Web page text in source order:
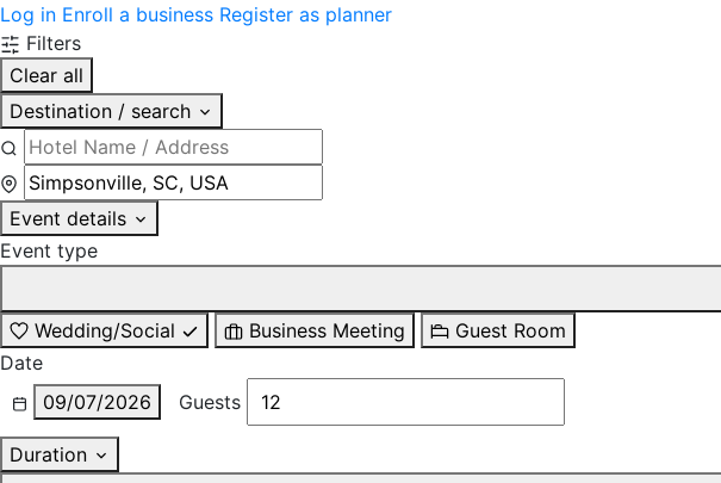
Log in Enroll a business Register as planner
Filters
Clear all
Destination / search
Event details
Event type
Wedding/Social
Business Meeting
Guest Room
Date
09/07/2026
Guests
Duration